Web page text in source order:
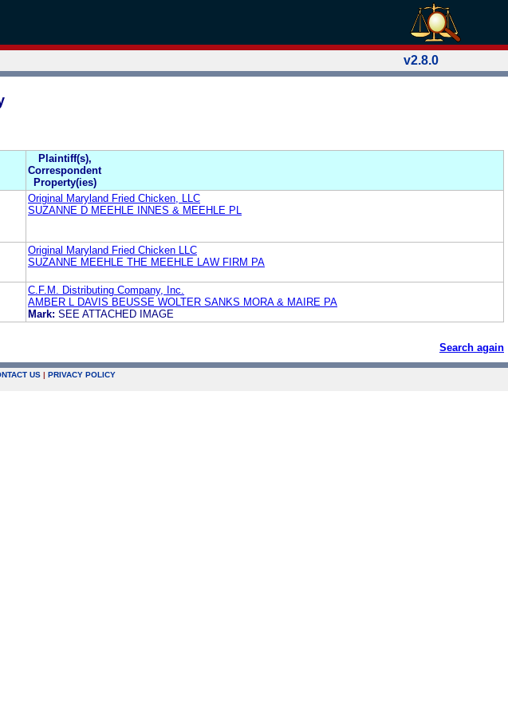
v2.8.0
Plaintiff(s),
Correspondent
Property(ies)
Original Maryland Fried Chicken, LLC
SUZANNE D MEEHLE INNES & MEEHLE PL
Original Maryland Fried Chicken LLC
SUZANNE MEEHLE THE MEEHLE LAW FIRM PA
C.F.M. Distributing Company, Inc.
AMBER L DAVIS BEUSSE WOLTER SANKS MORA & MAIRE PA
Mark: SEE ATTACHED IMAGE
Search again
US | PRIVACY POLICY